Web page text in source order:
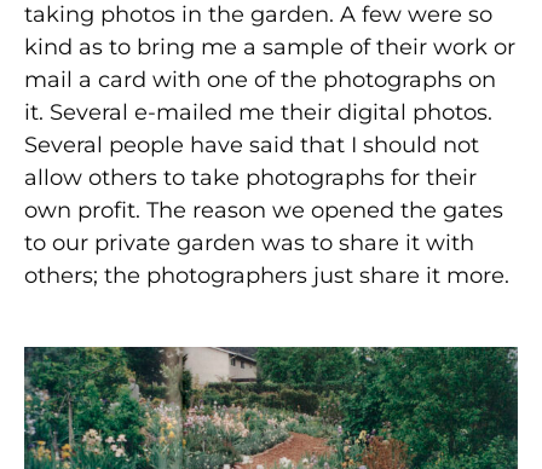
taking photos in the garden. A few were so
kind as to bring me a sample of their work or
mail a card with one of the photographs on
it. Several e-mailed me their digital photos.
Several people have said that I should not
allow others to take photographs for their
own profit. The reason we opened the gates
to our private garden was to share it with
others; the photographers just share it more.